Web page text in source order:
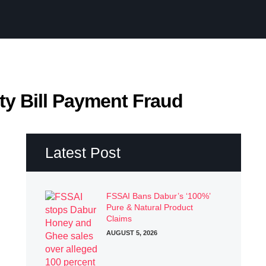
Bill Payment Fraud
Latest Post
FSSAI Bans Dabur’s ‘100%’
Pure & Natural Product
Claims
AUGUST 5, 2026